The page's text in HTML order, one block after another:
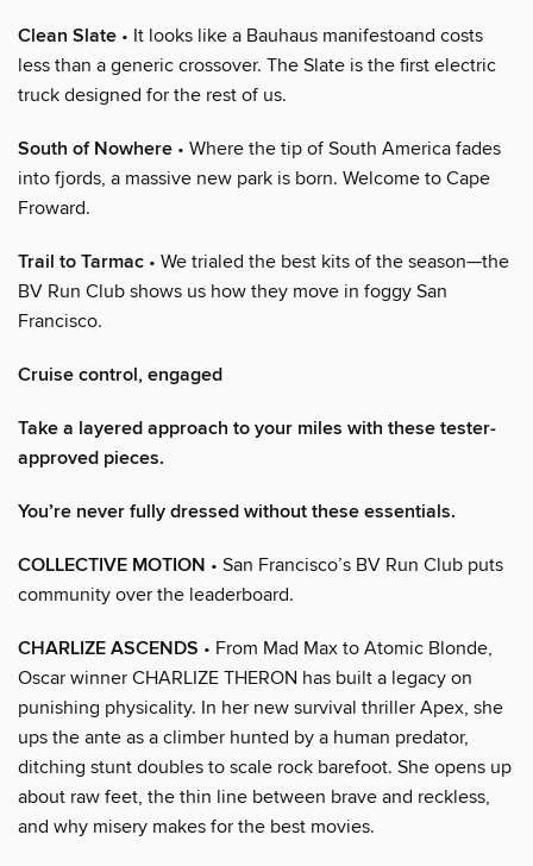
Clean Slate • It looks like a Bauhaus manifestoand costs
less than a generic crossover. The Slate is the first electric
truck designed for the rest of us.
South of Nowhere • Where the tip of South America fades
into fjords, a massive new park is born. Welcome to Cape
Froward.
Trail to Tarmac • We trialed the best kits of the season—the
BV Run Club shows us how they move in foggy San
Francisco.
Cruise control, engaged
Take a layered approach to your miles with these tester-
approved pieces.
You’re never fully dressed without these essentials.
COLLECTIVE MOTION • San Francisco’s BV Run Club puts
community over the leaderboard.
CHARLIZE ASCENDS • From Mad Max to Atomic Blonde,
Oscar winner CHARLIZE THERON has built a legacy on
punishing physicality. In her new survival thriller Apex, she
ups the ante as a climber hunted by a human predator,
ditching stunt doubles to scale rock barefoot. She opens up
about raw feet, the thin line between brave and reckless,
and why misery makes for the best movies.